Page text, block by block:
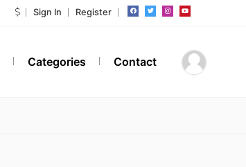
Sign In Register
Categories Contact